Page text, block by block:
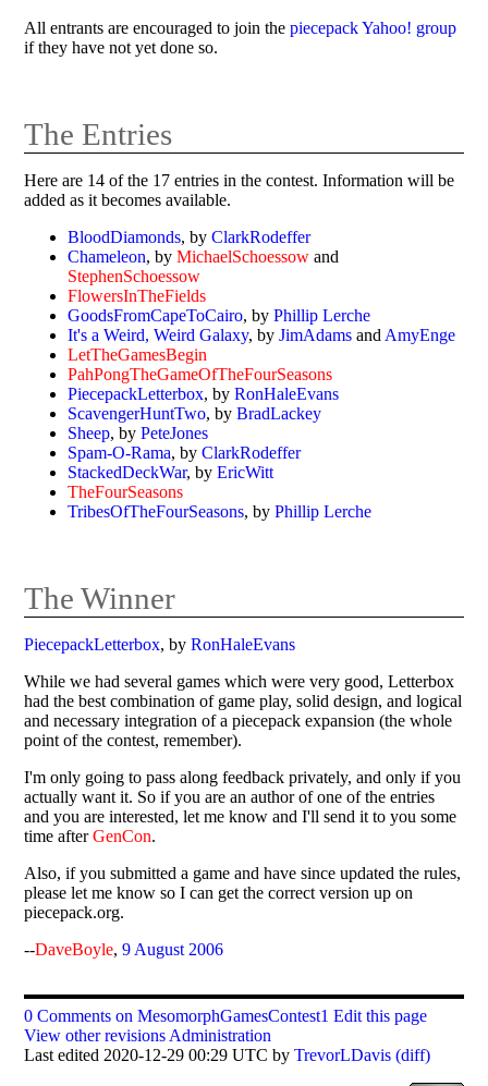
All entrants are encouraged to join thepiecepack Yahoo! group
if they have not yet done so.
The Entries
Here are 14 of the 17 entries in the contest. Information will be
added as it becomes available.
BloodDiamonds, byClarkRodeffer
Chameleon, byMichaelSchoessow and
StephenSchoessow
FlowersInTheFields
GoodsFromCapeToCairo, byPhillip Lerche
It's a Weird, Weird Galaxy, byJimAdams and AmyEnge
LetTheGamesBegin
PahPongTheGameOfTheFourSeasons
PiecepackLetterbox, byRonHaleEvans
ScavengerHuntTwo, byBradLackey
Sheep, byPeteJones
Spam-O-Rama, byClarkRodeffer
StackedDeckWar, byEricWitt
TheFourSeasons
TribesOfTheFourSeasons, byPhillip Lerche
The Winner
PiecepackLetterbox, byRonHaleEvans
While we had several games which were very good, Letterbox
had the best combination of game play, solid design, and logical
and necessary integration of a piecepack expansion (the whole
point of the contest, remember).
I'm only going to pass along feedback privately, and only if you
actually want it. So if you are an author of one of the entries
and you are interested, let me know and I'll send it to you some
time afterGenCon.
Also, if you submitted a game and have since updated the rules,
please let me know so I can get the correct version up on
piecepack.org.
--DaveBoyle,9 August 2006
0 Comments on MesomorphGamesContest1 Edit this page
View other revisions Administration
Last edited 2020-12-29 00:29 UTC byTrevorLDavis (diff)